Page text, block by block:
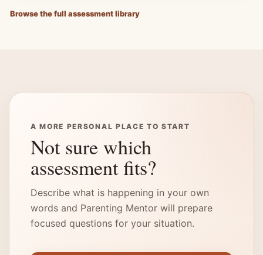
Browse the full assessment library
A MORE PERSONAL PLACE TO START
Not sure which
assessment fits?
Describe what is happening in your own
words and Parenting Mentor will prepare
focused questions for your situation.